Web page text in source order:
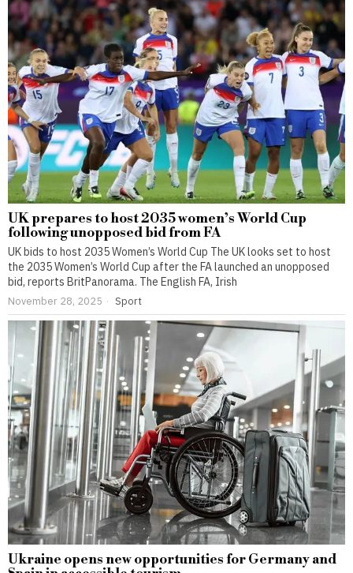
UK prepares to host 2035 women’s World Cup
following unopposed bid from FA
UK bids to host 2035 Women’s World Cup The UK looks set to host
the 2035 Women’s World Cup after the FA launched an unopposed
bid, reports BritPanorama. The English FA, Irish
November 28, 2025 Sport
Ukraine opens new opportunities for Germany and